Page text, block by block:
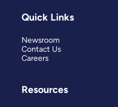
Quick Links
Newsroom
Contact Us
Careers
Resources